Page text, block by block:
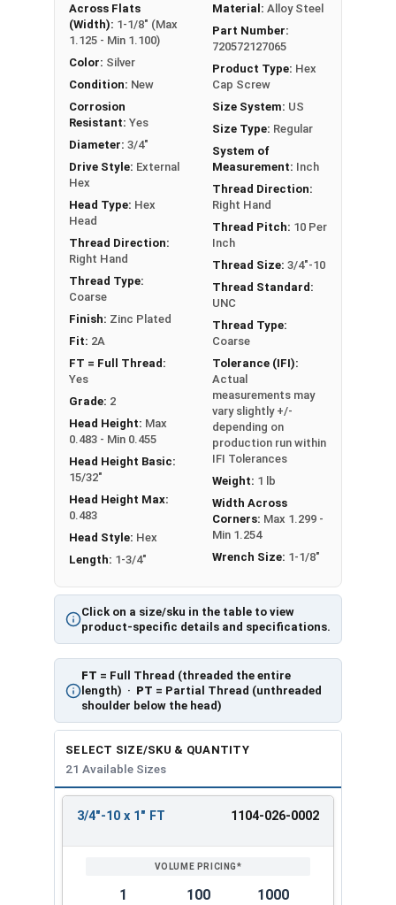
shoulder. When a hex cap screw is fully threaded
it can also be referred to as a tap bolt.
A Hex Bolt is measured as: Diameter x Thread Pitch
x Length from Under Head
FT: Fully Threaded
** 3/4"-10 Hex Cap Screws listed as PT, usually
have a threaded portion of about 1-3/4".
However, this can vary slightly from
manufacturer to manufacturer.
Click on a size/sku in the table to view
product-specific details and specifications.
FT = Full Thread (threaded the entire
length) · PT = Partial Thread (unthreaded
shoulder below the head)
Across Flats
(Width): 1-1/8" (Max
1.125 - Min 1.100)
Color: Silver
Condition: New
Corrosion
Resistant: Yes
Diameter: 3/4"
Drive Style: External
Hex
Head Type: Hex
Head
Thread Direction:
Right Hand
Thread Type:
Coarse
Finish: Zinc Plated
Fit: 2A
FT = Full Thread:
Yes
Grade: 2
Head Height: Max
0.483 - Min 0.455
Head Height Basic:
15/32"
Head Height Max:
0.483
Head Style: Hex
Length: 1-3/4"
Material: Alloy Steel
Part Number:
720572127065
Product Type: Hex
Cap Screw
Size System: US
Size Type: Regular
System of
Measurement: Inch
Thread Direction:
Right Hand
Thread Pitch: 10 Per
Inch
Thread Size: 3/4"-10
Thread Standard:
UNC
Thread Type:
Coarse
Tolerance (IFI):
Actual
measurements may
vary slightly +/-
depending on
production run within
IFI Tolerances
Weight: 1 lb
Width Across
Corners: Max 1.299 -
Min 1.254
Wrench Size: 1-1/8"
SELECT SIZE/SKU & QUANTITY
21 Available Sizes
ENTER
3/4"-10 x 1" FT 1104-026-0002
1
100
1000